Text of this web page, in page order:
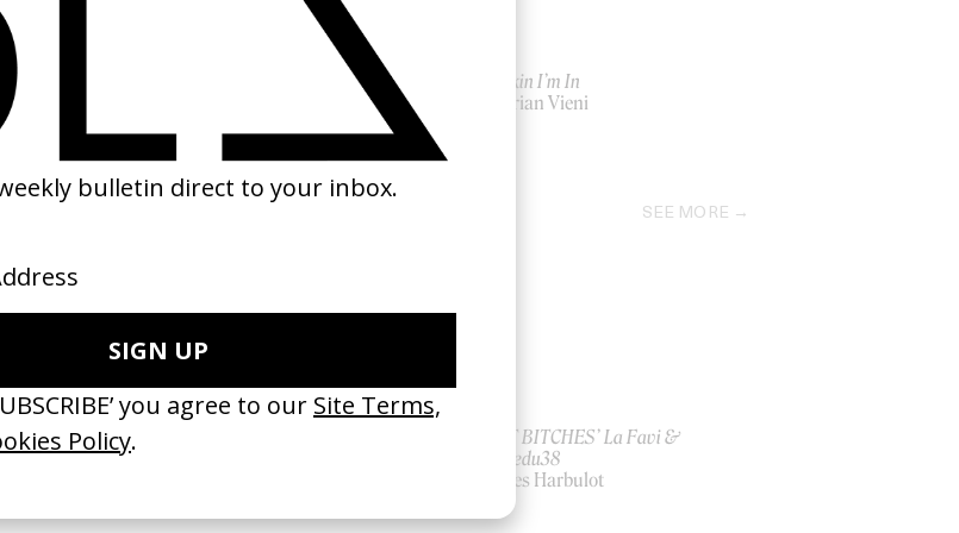
2025
The Skin I’m In
by Adrian Vieni
SEE MORE
It Remains’
‘I GOT BITCHES’ La Favi &
Rosaliedu38
by Jules Harbulot